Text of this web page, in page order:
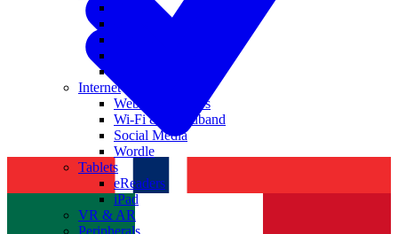
Internet
Websites & Apps
Wi-Fi & Broadband
Social Media
Wordle
Tablets
eReaders
iPad
VR & AR
Peripherals